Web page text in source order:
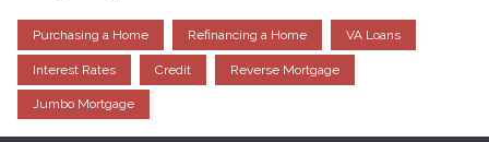
Purchasing a Home Refinancing a Home VA Loans
Interest Rates Credit Reverse Mortgage
Jumbo Mortgage